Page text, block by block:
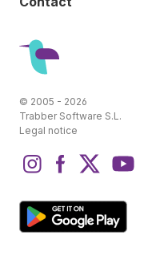
© 2005 - 2026
Trabber Software S.L.
Legal notice